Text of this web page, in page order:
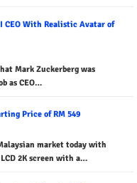
CEO With Realistic Avatar of
Mark Zuckerberg was
as CEO…
Price of RM 549
market today with
2K screen with a…